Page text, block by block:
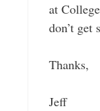
at
don’t get
Thanks,
Jeff